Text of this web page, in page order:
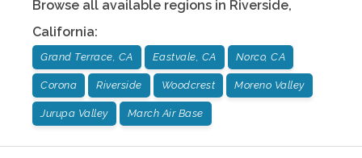
Browse all available regions in Riverside,
California:
Grand Terrace, CA Eastvale, CA Norco, CA
Corona Riverside Woodcrest Moreno Valley
Jurupa Valley March Air Base